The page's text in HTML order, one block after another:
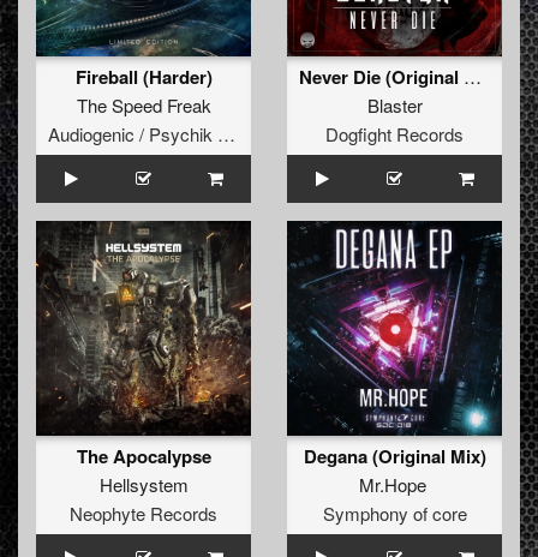
Fireball (Harder)
The Speed Freak
Audiogenic / Psychik Genocide
Never Die (Original Mix)
Blaster
Dogfight Records
The Apocalypse
Hellsystem
Neophyte Records
Degana (Original Mix)
Mr.Hope
Symphony of core